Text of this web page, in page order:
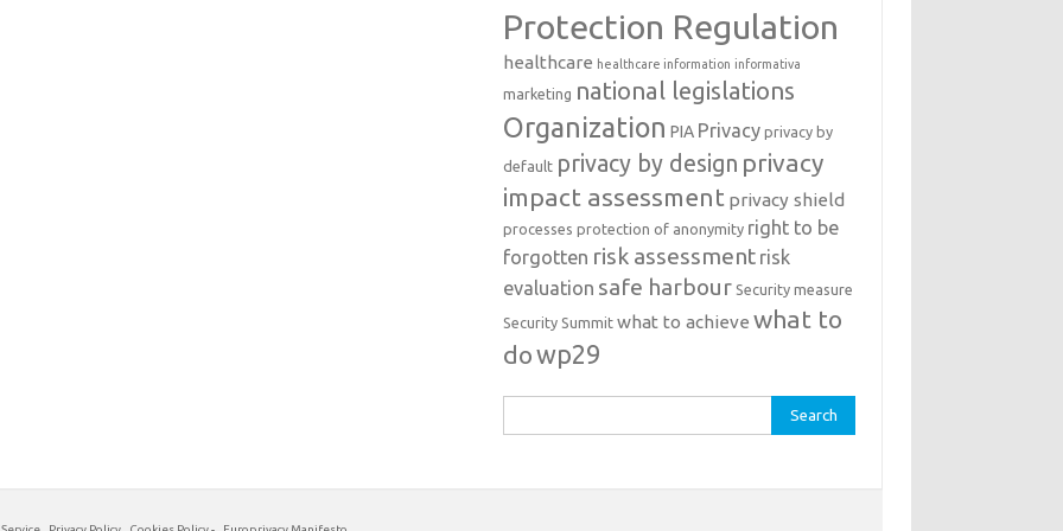
Protection Regulation
healthcare healthcare information informativa
marketing national legislations
Organization PIA Privacy privacy by
default privacy by design privacy
impact assessment privacy shield
processes protection of anonymity right to be
forgotten risk assessment risk
evaluation safe harbour Security measure
Security Summit what to achieve what to
dowp29
for: